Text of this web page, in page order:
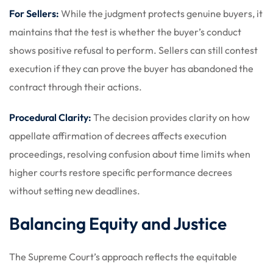
For Sellers: While the judgment protects genuine buyers, it
maintains that the test is whether the buyer’s conduct
shows positive refusal to perform. Sellers can still contest
execution if they can prove the buyer has abandoned the
contract through their actions.
Procedural Clarity: The decision provides clarity on how
appellate affirmation of decrees affects execution
proceedings, resolving confusion about time limits when
higher courts restore specific performance decrees
without setting new deadlines.
Balancing Equity and Justice
The Supreme Court’s approach reflects the equitable